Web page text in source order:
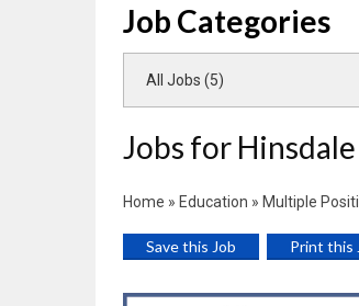
Job Categories
All Jobs (5)
Jobs for
Home » Education » Multiple
Save this Job Print this